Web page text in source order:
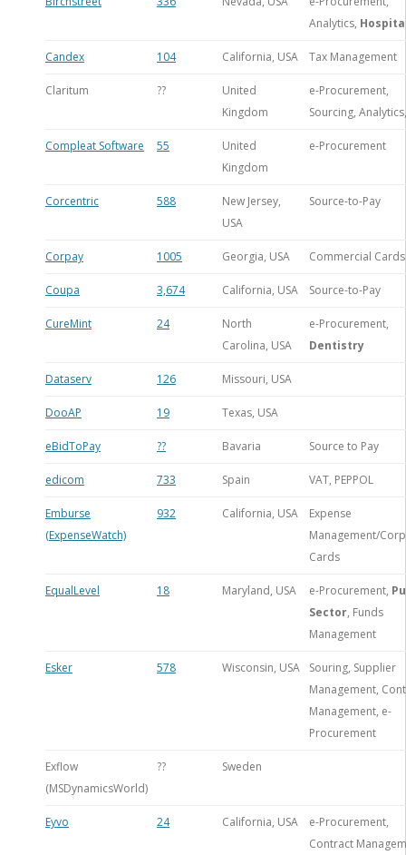
Analytics,
Candex 104 California, USA Tax Management
Claritum ??
United
Kingdom
e-Procurement,
Sourcing,
Compleat Software 55
United
Kingdom
e-Procurement
Corcentric 588
New Jersey,
USA
Source-to-Pay
Corpay 1005 Georgia, USA Commercial Cards
Coupa 3,674 California, USA Source-to-Pay
CureMint 24
North
Carolina, USA
e-Procurement,
Dentistry
Dataserv 126 Missouri, USA
DooAP 19 Texas, USA
eBidToPay ?? Bavaria Source to Pay
edicom 733 Spain VAT, PEPPOL
Emburse
(ExpenseWatch)
932 California, USA
Expense
Management/
Cards
EqualLevel 18 Maryland, USA e-Procurement,
Sector, Funds
Management
Esker 578 Wisconsin, USA
Souring, Supplier
Management,
Management, e-
Procurement
Exflow
(MSDynamicsWorld)
?? Sweden
Eyvo 24 California, USA
e-Procurement,
Contract